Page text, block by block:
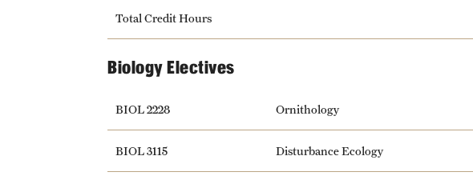
Total Credit Hours
Biology Electives
BIOL 2228 Ornithology
BIOL 3115 Disturbance Ecology